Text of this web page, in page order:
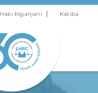
Haki Kiganjani | Katiba